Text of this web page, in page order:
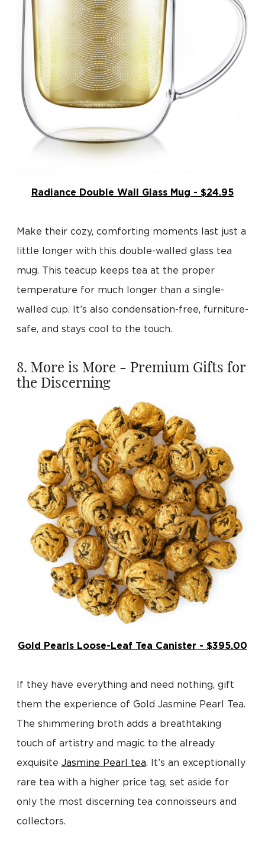
Radiance Double Wall Glass Mug - $24.95
Make their cozy, comforting moments last just a
little longer with this double-walled glass tea
mug. This teacup keeps tea at the proper
temperature for much longer than a single-
walled cup. It’s also condensation-free, furniture-
safe, and stays cool to the touch.
8. More is More - Premium Gifts for
the Discerning
Gold Pearls Loose-Leaf Tea Canister - $395.00
If they have everything and need nothing, gift
them the experience of Gold Jasmine Pearl Tea.
The shimmering broth adds a breathtaking
touch of artistry and magic to the already
exquisite Jasmine Pearl tea. It’s an exceptionally
rare tea with a higher price tag, set aside for
only the most discerning tea connoisseurs and
collectors.